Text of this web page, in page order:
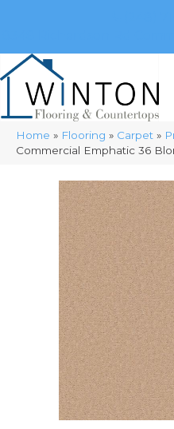
Home » Flooring » Carpet »
Commercial Emphatic 36